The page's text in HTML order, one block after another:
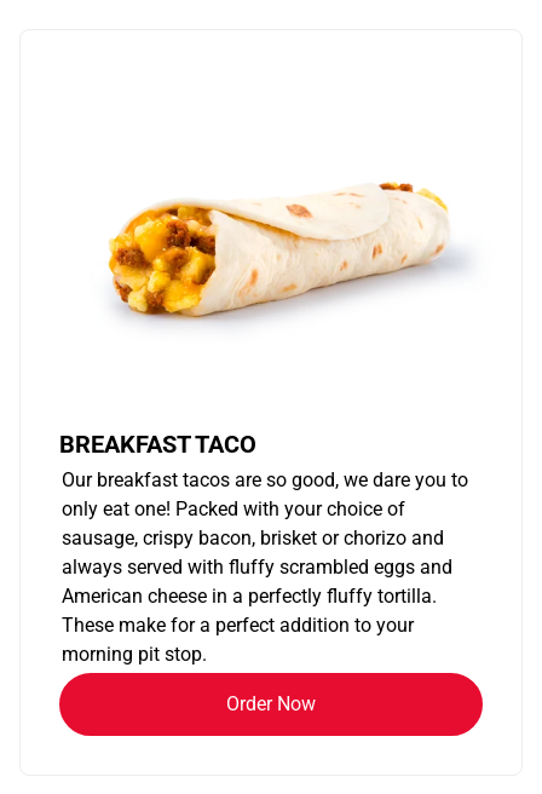
BREAKFAST TACO
Our breakfast tacos are so good, we dare you to
only eat one! Packed with your choice of
sausage, crispy bacon, brisket or chorizo and
always served with fluffy scrambled eggs and
American cheese in a perfectly fluffy tortilla.
These make for a perfect addition to your
morning pit stop.
Order Now